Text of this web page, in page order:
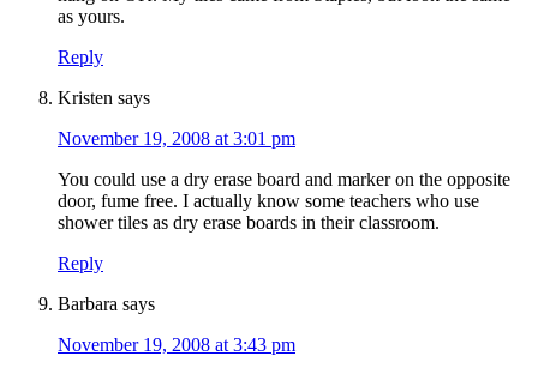
as yours.
Reply
Kristen says
November 19, 2008 at 3:01 pm
You could use a dry erase board and marker on the opposite
door, fume free. I actually know some teachers who use
shower tiles as dry erase boards in their classroom.
Reply
Barbara says
November 19, 2008 at 3:43 pm